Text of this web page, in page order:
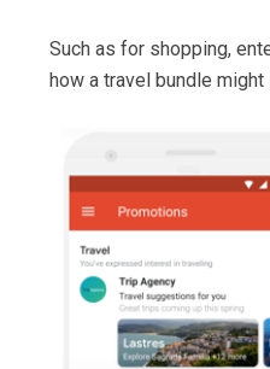
Such as for shopping,
how a travel bundle might